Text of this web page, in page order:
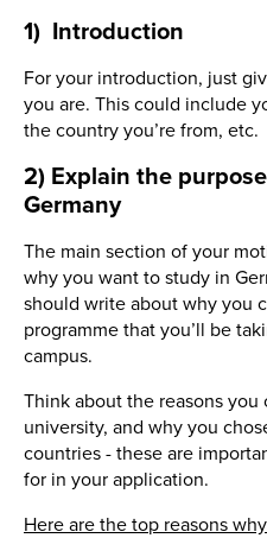
1) Introduction
For your introduction, just
you are. This could include
the country you’re from, etc.
2) Explain the
Germany
The main section of your
why you want to study in
should write about why you
programme that you’ll be
campus.
Think about the reasons you
university, and why you
countries - these are
for in your application.
Here are the top reasons